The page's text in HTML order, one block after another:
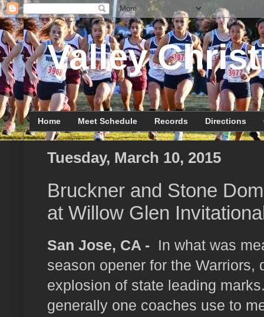
Valley
Home Meet Schedule Records Directions
Tuesday, March 10, 2015
Bruckner and Stone
at Willow Glen
San Jose, CA - In what was
season opener for the Warriors,
explosion of state leading
generally one coaches use to